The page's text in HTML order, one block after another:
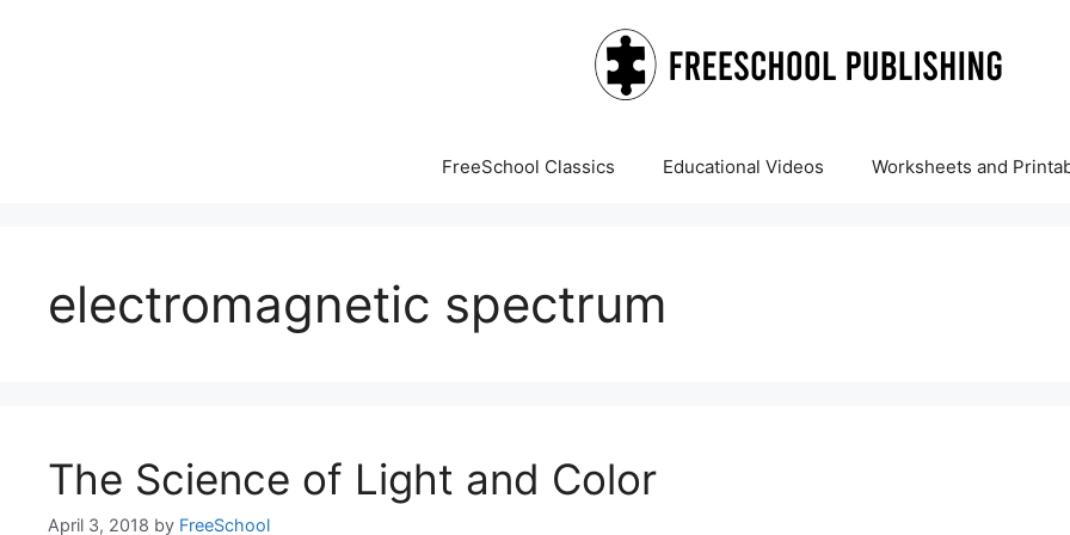
FreeSchool Classics Educational Videos Worksheets and
electromagnetic spectrum
The Science of Light and Color
April 3, 2018 by FreeSchool